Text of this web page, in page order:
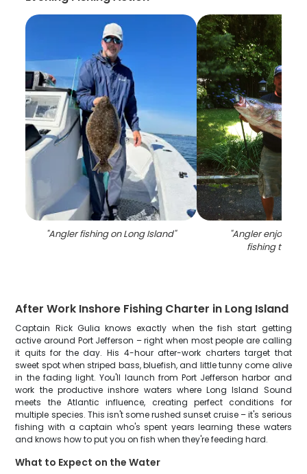
"Angler fishing on Long Island" "Angler enjoying
fishing trip in
After Work Inshore Fishing Charter in Long Island
Captain Rick Gulia knows exactly when the fish start getting
active around Port Jefferson – right when most people are calling
it quits for the day. His 4-hour after-work charters target that
sweet spot when striped bass, bluefish, and little tunny come alive
in the fading light. You'll launch from Port Jefferson harbor and
work the productive inshore waters where Long Island Sound
meets the Atlantic influence, creating perfect conditions for
multiple species. This isn't some rushed sunset cruise – it's serious
fishing with a captain who's spent years learning these waters
and knows how to put you on fish when they're feeding hard.
What to Expect on the Water